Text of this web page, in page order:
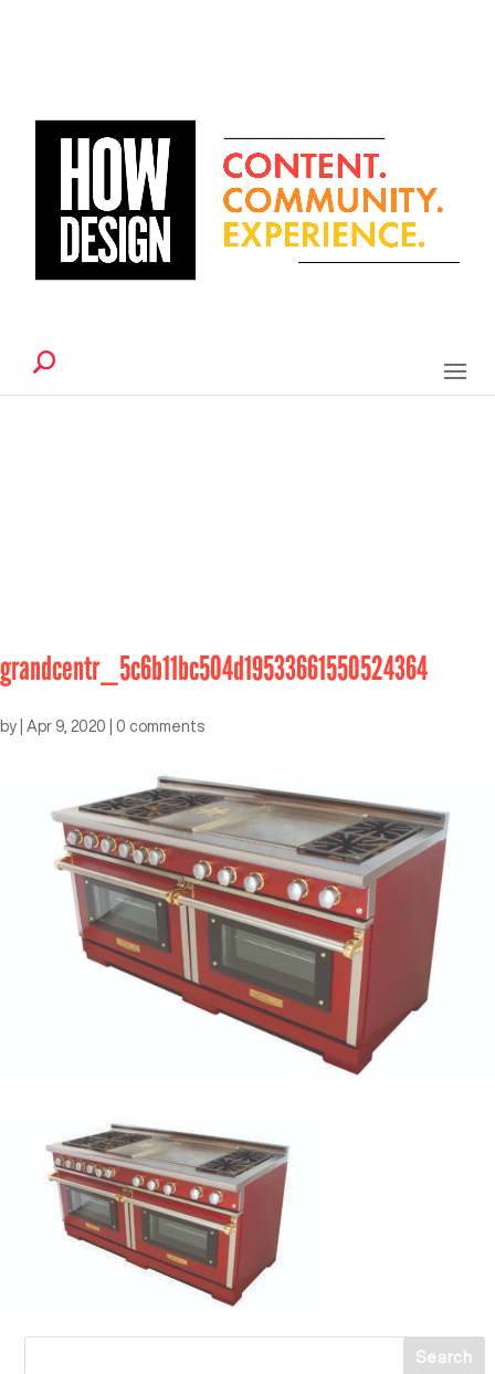
grandcentr_5c6b11bc504d19533661550524364
by Apr 9, 2020 0 comments